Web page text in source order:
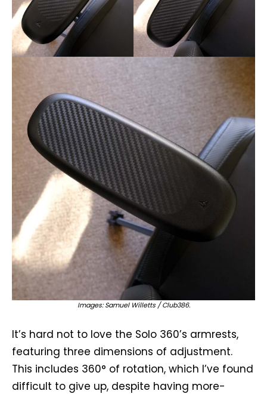
Images: Samuel Willetts / Club386.
It’s hard not to love the Solo 360’s armrests,
featuring three dimensions of adjustment.
This includes 360° of rotation, which I’ve found
difficult to give up, despite having more-